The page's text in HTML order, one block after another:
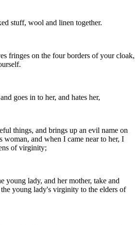
stuff, wool and linen together.
fringes on the four borders of your cloak,
goes in to her, and hates her,
things, and brings up an evil name on
woman, and when I came near to her, I
of virginity;
young lady, and her mother, take and
young lady's virginity to the elders of